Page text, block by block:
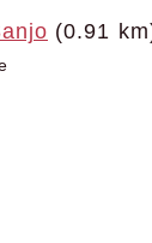
(0.91